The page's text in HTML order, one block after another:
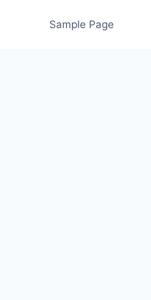
Sample Page